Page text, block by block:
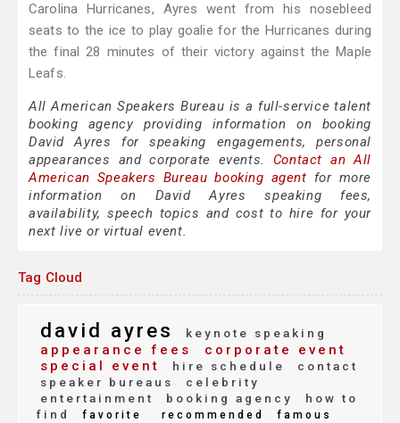
Carolina Hurricanes, Ayres went from his nosebleed
seats to the ice to play goalie for the Hurricanes during
the final 28 minutes of their victory against the Maple
Leafs.
All American Speakers Bureau is a full-service talent
booking agency providing information on booking
David Ayres for speaking engagements, personal
appearances and corporate events. Contact an All
American Speakers Bureau booking agent for more
information on David Ayres speaking fees,
availability, speech topics and cost to hire for your
next live or virtual event.
Tag Cloud
david ayres keynote speaking
appearance fees
corporate event
special event
hire schedule
contact
speaker bureaus
celebrity
entertainment
booking agency
how to
find
favorite recommended famous